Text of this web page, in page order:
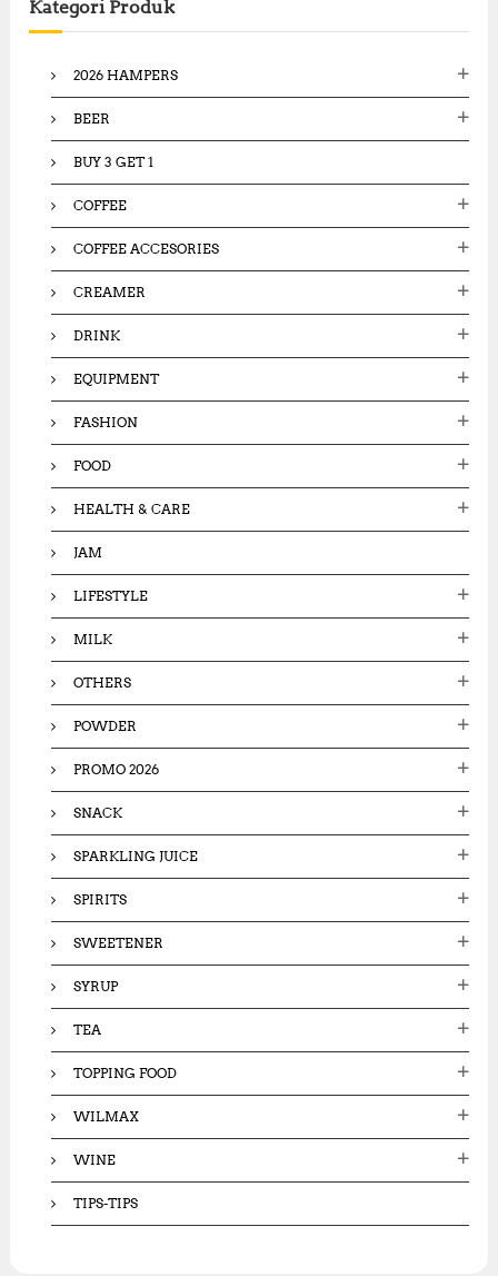
h
f
Kategori Produk
2026 HAMPERS
BEER
BUY 3 GET 1
COFFEE
COFFEE ACCESORIES
CREAMER
DRINK
EQUIPMENT
FASHION
FOOD
HEALTH & CARE
JAM
LIFESTYLE
MILK
OTHERS
POWDER
PROMO 2026
SNACK
SPARKLING JUICE
SPIRITS
SWEETENER
SYRUP
TEA
TOPPING FOOD
WILMAX
WINE
TIPS-TIPS